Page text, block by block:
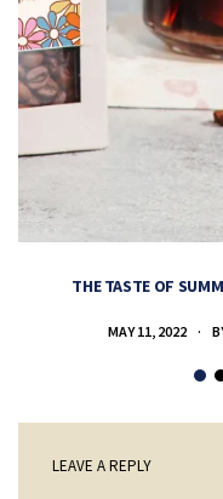
THE TASTE OF
MAY 11, 2022
LEAVE A REPLY